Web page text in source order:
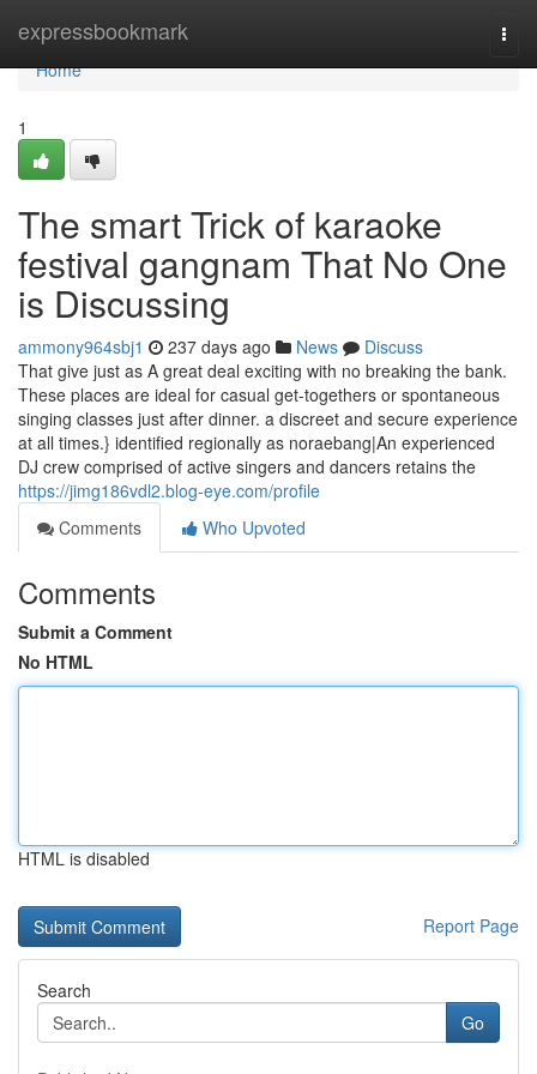
expressbookmark
Home
Home
1
The smart Trick of karaoke
festival gangnam That No One
is Discussing
ammony964sbj1 237 days ago News
Discuss
That give just as A great deal exciting with no breaking the bank.
These places are ideal for casual get-togethers or spontaneous
singing classes just after dinner. a discreet and secure experience
at all times.} identified regionally as noraebang|An experienced
DJ crew comprised of active singers and dancers retains the
https://jimg186vdl2.blog-eye.com/profile
Comments
Who Upvoted
Comments
Submit a Comment
No HTML
HTML is disabled
Report Page
Search
Go